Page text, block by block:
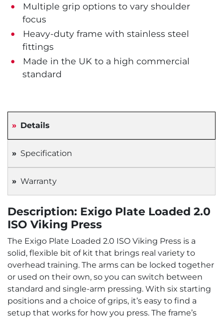
Multiple grip options to vary shoulder
focus
Heavy-duty frame with stainless steel
fittings
Made in the UK to a high commercial
standard
Details
Specification
Warranty
Description: Exigo Plate Loaded 2.0
ISO Viking Press
The Exigo Plate Loaded 2.0 ISO Viking Press is a
solid, flexible bit of kit that brings real variety to
overhead training. The arms can be locked together
or used on their own, so you can switch between
standard and single-arm pressing. With six starting
positions and a choice of grips, it’s easy to find a
setup that works for how you press. The frame’s